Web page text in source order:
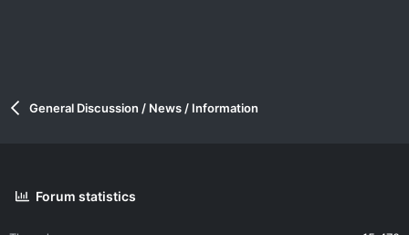
General Discussion / News / Information
Forum statistics